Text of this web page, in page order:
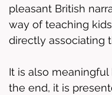
pleasant British
way of teaching
directly associating
It is also
the end, it is